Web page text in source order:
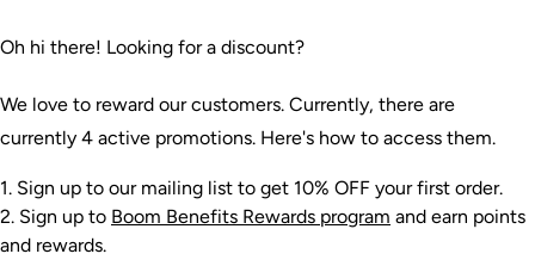
Oh hi there! Looking for a discount?
We love to reward our customers. Currently, there are
currently 4 active promotions. Here's how to access them.
Sign up to our mailing list to get 10% OFF your first order.
Sign up to Boom Benefits Rewards program and earn points
and rewards.